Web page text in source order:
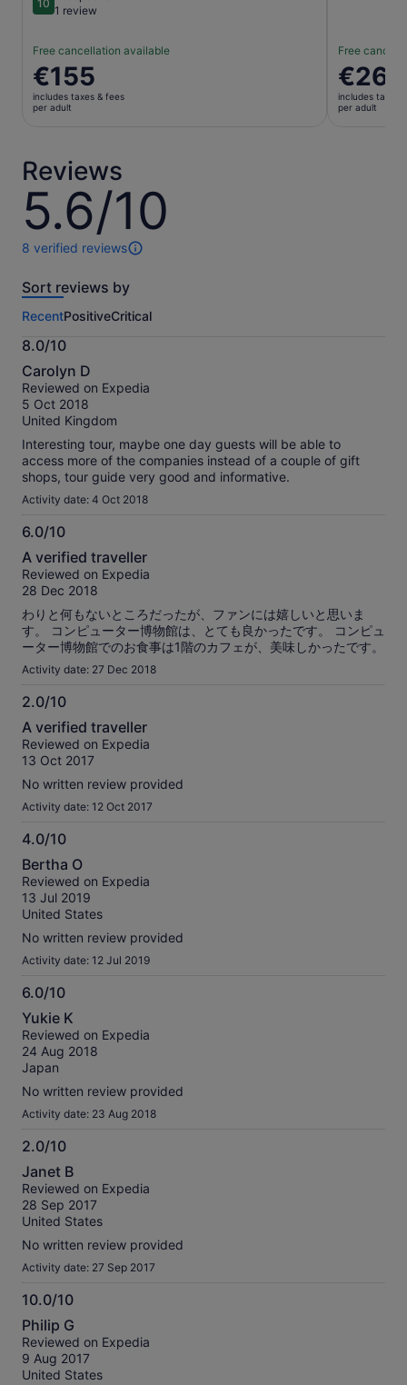
1010 out of 10
1 review
Free cancellation available
Price
is
€155
€155
includes taxes & fees
per adult
Free
Price
is
€26
€26
includes taxes
per adult
Reviews
5.6/10
5.6
out
of
10
8 verified reviews
8
of
activity.
More
information
about
our
verified
reviews
Sort reviews by
RecentPositiveCritical
8.0/10
8.0
out
of
10
Carolyn D
Reviewed on Expedia
5 Oct 2018
United Kingdom
Interesting tour, maybe one day guests will be able to
access more of the companies instead of a couple of gift
shops, tour guide very good and informative.
Activity date: 4 Oct 2018
6.0/10
6.0
out
of
A verified traveller
Reviewed on Expedia
28 Dec 2018
わりと何もないところだったが、ファンには嬉しいと思いま
す。 コンピューター博物館は、とても良かったです。 コンピュ
ーター博物館でのお食事は1階のカフェが、美味しかったです。
Activity date: 27 Dec 2018
2.0/10
2.0
out
of
A verified traveller
Reviewed on Expedia
13 Oct 2017
No written review provided
Activity date: 12 Oct 2017
4.0/10
4.0
out
of
10
Bertha O
Reviewed on Expedia
13 Jul 2019
United States
No written review provided
Activity date: 12 Jul 2019
6.0/10
6.0
out
of
10
Yukie K
Reviewed on Expedia
24 Aug 2018
Japan
No written review provided
Activity date: 23 Aug 2018
2.0/10
2.0
out
of
10
Janet B
Reviewed on Expedia
28 Sep 2017
United States
No written review provided
Activity date: 27 Sep 2017
10.0/10
10.0
out
of
10
Philip G
Reviewed on Expedia
9 Aug 2017
United States